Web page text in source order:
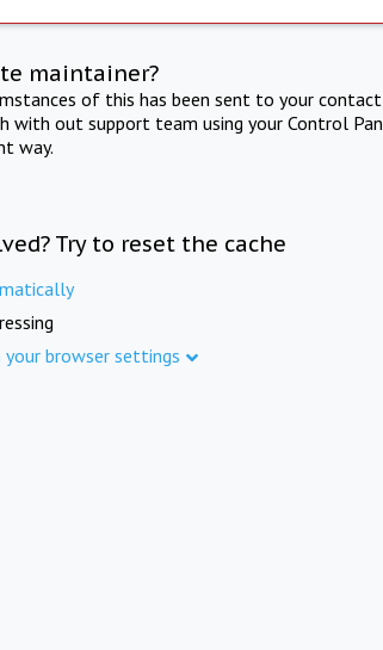
maintainer?
of this has been sent to your
with out support team using your Control
way.
Try to reset the cache
browser settings